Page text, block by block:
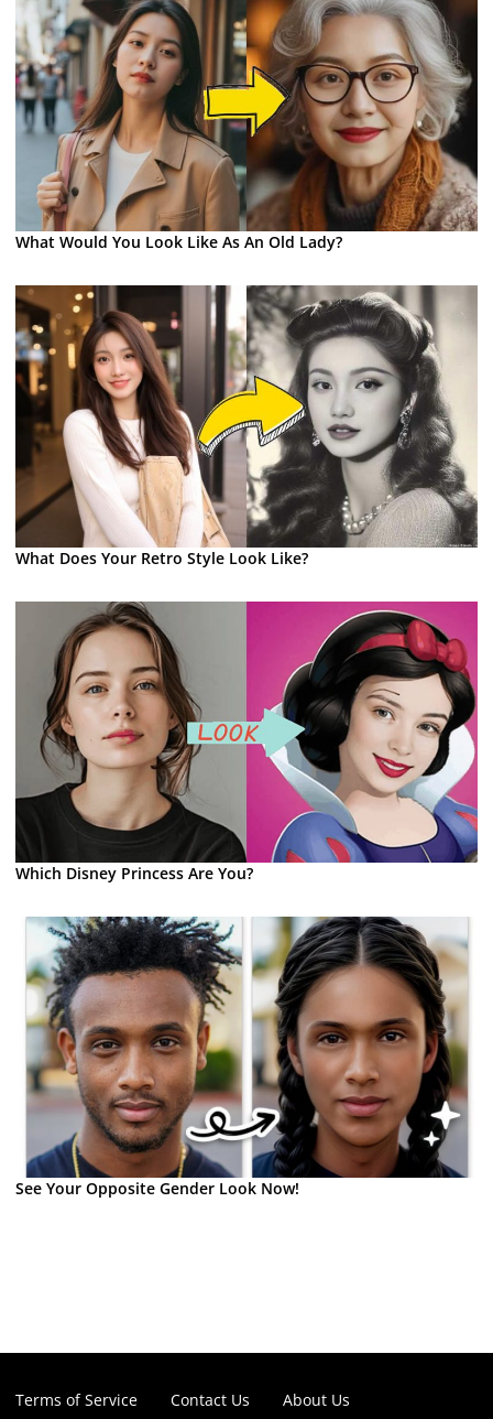
What Would You Look Like As An Old Lady?
What Does Your Retro Style Look Like?
Which Disney Princess Are You?
See Your Opposite Gender Look Now!
Terms of Service Contact Us
About Us